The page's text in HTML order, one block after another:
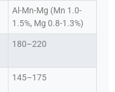
Al-Mn-Mg (Mn 1.0-
1.5%, Mg 0.8-1.3%)
180–220
145–175